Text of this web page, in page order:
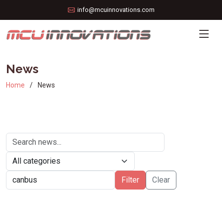
info@mcuinnovations.com
News
Home News
Filter Clear